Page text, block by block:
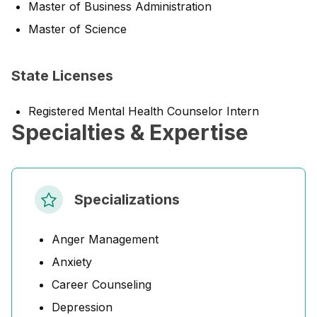
Master of Business Administration
Master of Science
State Licenses
Registered Mental Health Counselor Intern
Specialties & Expertise
Specializations
Anger Management
Anxiety
Career Counseling
Depression